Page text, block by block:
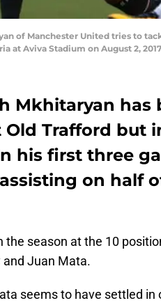
of Manchester United tries to
at Aviva Stadium on August 2,
Mkhitaryan has
Trafford but
his first three
on half
the season at the 10
and Juan Mata.
seems to have settled in